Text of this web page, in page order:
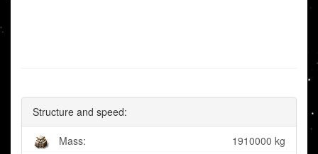
Structure and speed:
Mass: 1910000 kg